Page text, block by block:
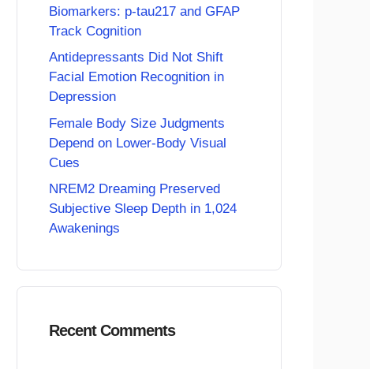
Biomarkers: p-tau217 and GFAP
Track Cognition
Antidepressants Did Not Shift
Facial Emotion Recognition in
Depression
Female Body Size Judgments
Depend on Lower-Body Visual
Cues
NREM2 Dreaming Preserved
Subjective Sleep Depth in 1,024
Awakenings
Recent Comments